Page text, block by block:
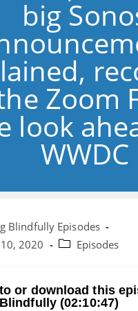
big
Zoom
look
WWDC
Blindfully Episodes
2020
PostEpisodes
or download this
(02:10:47)